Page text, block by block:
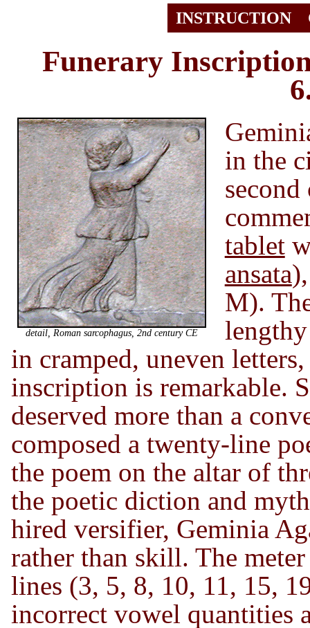
INSTRUCTION
Funerary
detail, Roman sarcophagus, 2nd century CE
in the
tablet
ansata
M).
in cramped, uneven
inscription is remarkable.
deserved more than a
composed a twenty-line
the poem on the altar of
the poetic diction and
hired versifier, Geminia
rather than skill. The
lines (3, 5, 8, 10, 11, 15,
incorrect vowel quantities